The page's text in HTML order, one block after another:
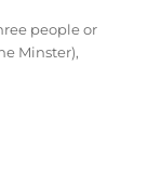
people or
Minster),